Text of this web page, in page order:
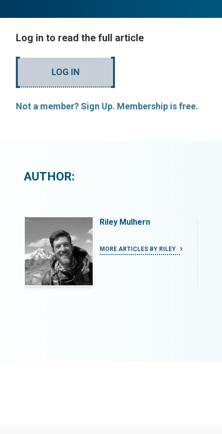
Log in to read the full article
LOG IN
Not a member? Sign Up. Membership is free.
AUTHOR:
Riley Mulhern
MORE ARTICLES BY RILEY